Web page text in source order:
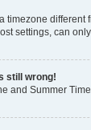
timezone
settings, can
still wrong!
and Summer